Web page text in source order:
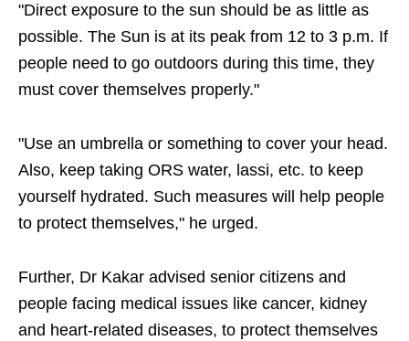
"Direct exposure to the sun should be as little as
possible. The Sun is at its peak from 12 to 3 p.m. If
people need to go outdoors during this time, they
must cover themselves properly."
"Use an umbrella or something to cover your head.
Also, keep taking ORS water, lassi, etc. to keep
yourself hydrated. Such measures will help people
to protect themselves," he urged.
Further, Dr Kakar advised senior citizens and
people facing medical issues like cancer, kidney
and heart-related diseases, to protect themselves